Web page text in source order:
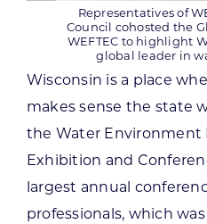
Representatives of
Council cohosted the
WEFTEC to highlight
global leader in
Wisconsin is a place
makes sense the state
the Water Environment
Exhibition and
largest annual
professionals, which